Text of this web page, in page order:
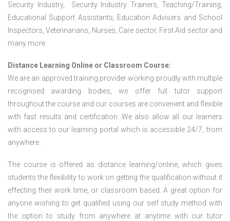
Security Industry, Security Industry Trainers, Teaching/Training,
Educational Support Assistants, Education Advisers and School
Inspectors, Veterinarians, Nurses, Care sector, First Aid sector and
many more.
Distance Learning Online or Classroom Course:
We are an approved training provider working proudly with multiple
recognised awarding bodies, we offer full tutor support
throughout the course and our courses are convenient and flexible
with fast results and certification. We also allow all our learners
with access to our learning portal which is accessible 24/7, from
anywhere.
The course is offered as distance learning/online, which gives
students the flexibility to work on getting the qualification without it
effecting their work time, or classroom based. A great option for
anyone wishing to get qualified using our self study method with
the option to study from anywhere at anytime with our tutor